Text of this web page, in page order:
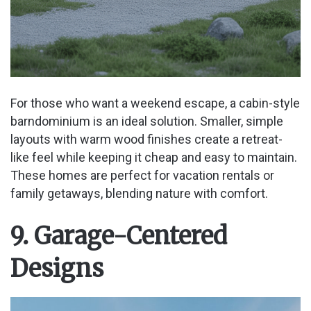
For those who want a weekend escape, a cabin-style
barndominium is an ideal solution. Smaller, simple
layouts with warm wood finishes create a retreat-
like feel while keeping it cheap and easy to maintain.
These homes are perfect for vacation rentals or
family getaways, blending nature with comfort.
9. Garage-Centered
Designs